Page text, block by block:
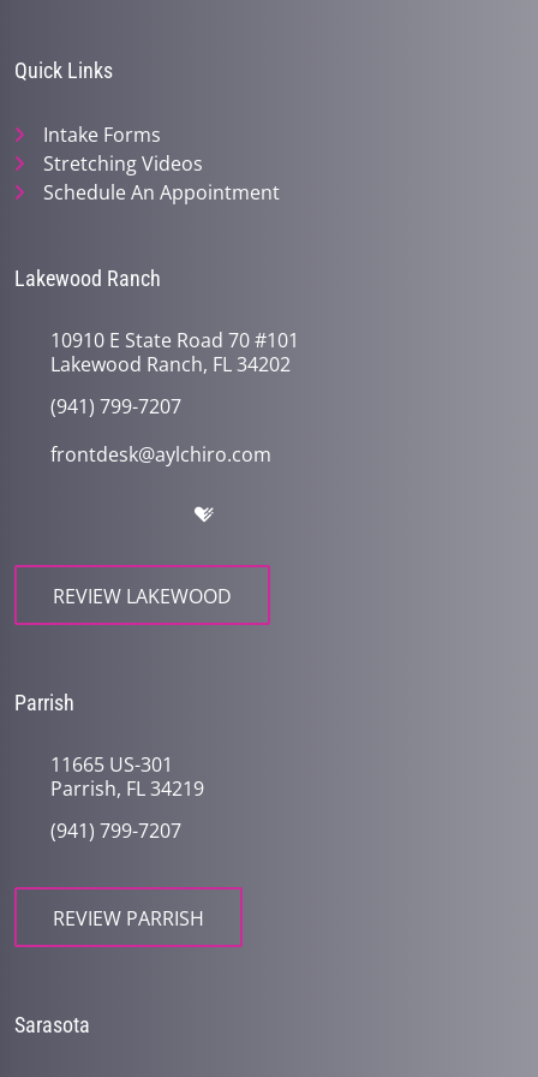
Quick Links
Intake Forms
Stretching Videos
Schedule An Appointment
Lakewood Ranch
10910 E State Road 70 #101
Lakewood Ranch, FL 34202
(941) 799-7207
frontdesk@aylchiro.com
REVIEW LAKEWOOD
Parrish
11665 US-301
Parrish, FL 34219
(941) 799-7207
REVIEW PARRISH
Sarasota